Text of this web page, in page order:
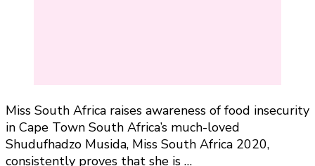
Miss South Africa raises awareness of food insecurity
in Cape Town South Africa’s much-loved
Shudufhadzo Musida, Miss South Africa 2020,
consistently proves that she is …